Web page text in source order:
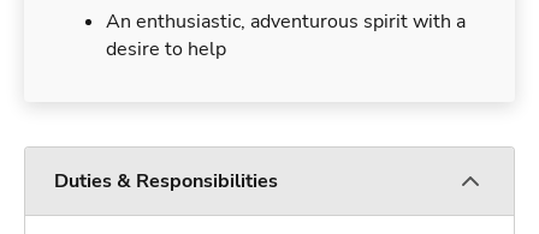
An enthusiastic, adventurous spirit with a
desire to help
Duties & Responsibilities